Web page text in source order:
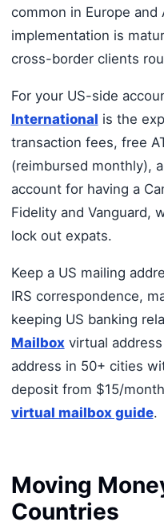
common in Europe and
implementation is
cross-border clients
For your US-side
International is the
transaction fees, free
(reimbursed monthly),
account for having a
Fidelity and Vanguard,
lock out expats.
Keep a US mailing
IRS correspondence,
keeping US banking
Mailbox virtual
address in 50+ cities
deposit from $15/
virtual mailbox guide.
Moving
Countries